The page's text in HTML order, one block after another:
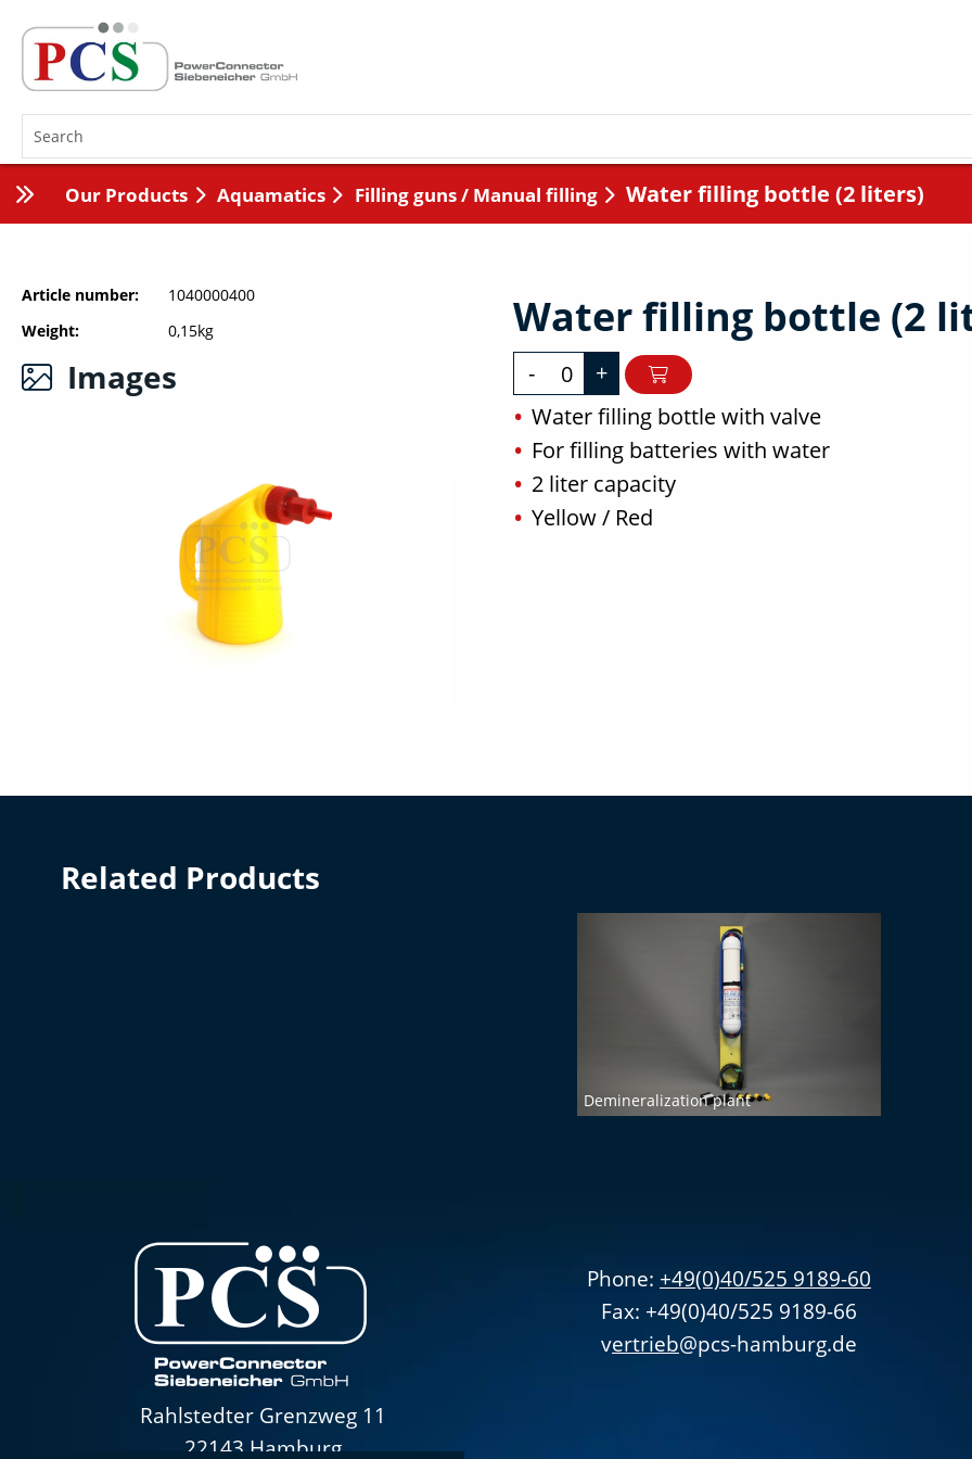
Our Products Aquamatics Filling guns / Manual filling Water filling bottle (2 liters)
Article number
1040000400
Weight
0,15kg
Images
Water filling bottle (2
-
+
Water filling bottle with valve
For filling batteries with water
2 liter capacity
Yellow / Red
Related Products
Demineralization plant
Rahlstedter Grenzweg 11
22143 Hamburg
Phone: +49(0)40/525 9189-60
Fax: +49(0)40/525 9189-66
vertrieb@pcs-hamburg.de